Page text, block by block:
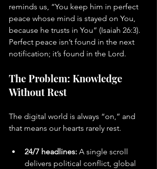
reminds us, “You keep him in perfect
peace whose mind is stayed on You,
because he trusts in You” (Isaiah 26:3).
Perfect peace isn’t found in the next
notification; it’s found in the Lord.
The Problem: Knowledge
Without Rest
The digital world is always “on,” and
that means our hearts rarely rest.
24/7 headlines: A single scroll
delivers political conflict, global